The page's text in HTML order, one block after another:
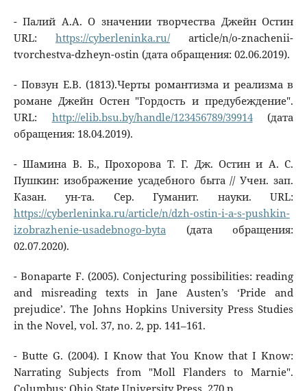
- Палий A.A. О значении творчества Джейн Остин
URL: https://cyberleninka.ru/article/n/o-znachenii-
tvorchestva-dzheyn-ostin (дата обращения: 02.06.2019).
- Повзун Е.В. (1813).Черты романтизма и реализма в
романе Джейн Остен "Гордость и предубеждение".
URL: http://elib.bsu.by/handle/123456789/39914(дата
обращения: 18.04.2019).
- Шамина В. Б., Прохорова Т. Г. Дж. Остин и А. С.
Пушкин: изображение усадебного быта // Учен. зап.
Казан. ун-та. Сер. Гуманит. науки. URL:
https://cyberleninka.ru/article/n/dzh-ostin-i-a-s-pushkin-
izobrazhenie-usadebnogo-byta(дата обращения:
02.07.2020).
- Bonaparte F. (2005). Conjecturing possibilities: reading
and misreading texts in Jane Austen’s ‘Pride and
prejudice’. The Johns Hopkins University Press Studies
in the Novel, vol. 37, no. 2, pp. 141–161.
- Butte G. (2004). I Know that You Know that I Know:
Narrating Subjects from "Moll Flanders to Marnie".